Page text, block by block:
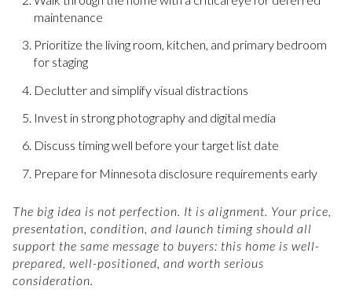
maintenance
Prioritize the living room, kitchen, and primary bedroom
for staging
Declutter and simplify visual distractions
Invest in strong photography and digital media
Discuss timing well before your target list date
Prepare for Minnesota disclosure requirements early
The big idea is not perfection. It is alignment. Your price,
presentation, condition, and launch timing should all
support the same message to buyers: this home is well-
prepared, well-positioned, and worth serious
consideration.